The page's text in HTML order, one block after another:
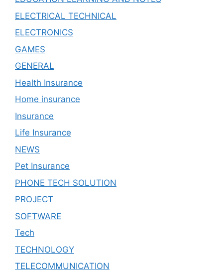
ELECTRICAL TECHNICAL
ELECTRONICS
GAMES
GENERAL
Health Insurance
Home insurance
Insurance
Life Insurance
NEWS
Pet Insurance
PHONE TECH SOLUTION
PROJECT
SOFTWARE
Tech
TECHNOLOGY
TELECOMMUNICATION